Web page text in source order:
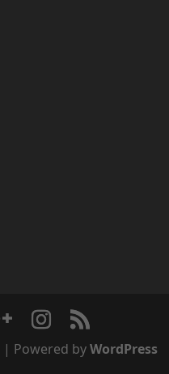
| Powered byWordPress